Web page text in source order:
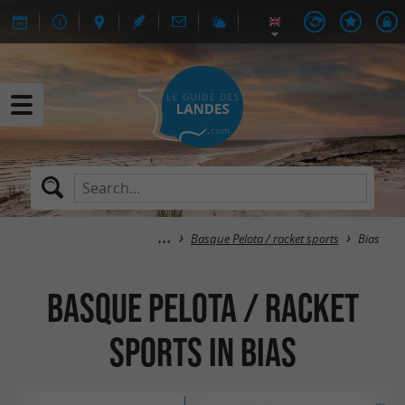
Basque Pelota / racket sports Bias
Basque Pelota / racket
sports in Bias